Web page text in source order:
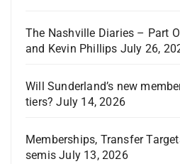
The Nashville Diaries – Part
and Kevin Phillips July 26,
Will Sunderland’s new
tiers? July 14, 2026
Memberships, Transfer
semis July 13, 2026